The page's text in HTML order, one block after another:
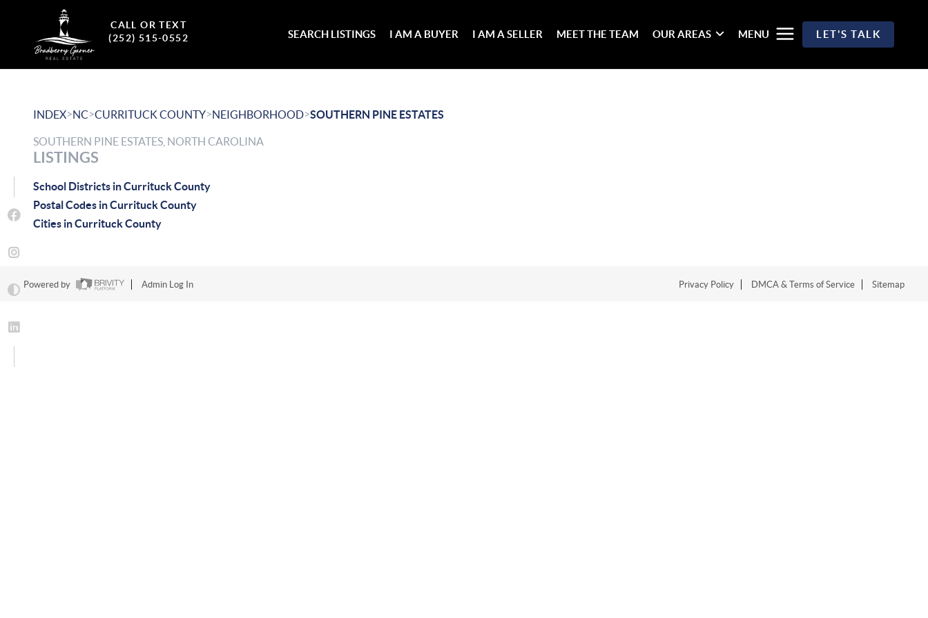
CALL OR TEXT
(252) 515-0552
SEARCH LISTINGS I AM A BUYER I AM A SELLER MEET THE TEAM OUR AREAS MENU LET'S TALK
INDEX>NC>CURRITUCK COUNTY>NEIGHBORHOOD>SOUTHERN PINE ESTATES
SOUTHERN PINE ESTATES, NORTH CAROLINA
LISTINGS
School Districts in Currituck County
Postal Codes in Currituck County
Cities in Currituck County
Powered by Admin Log In Privacy Policy DMCA & Terms of Service Sitemap